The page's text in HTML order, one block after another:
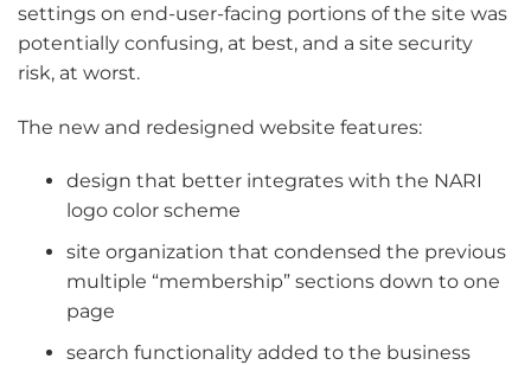
settings on end-user-facing portions of the site was
potentially confusing, at best, and a site security
risk, at worst.
The new and redesigned website features:
design that better integrates with the NARI
logo color scheme
site organization that condensed the previous
multiple “membership” sections down to one
page
search functionality added to the business